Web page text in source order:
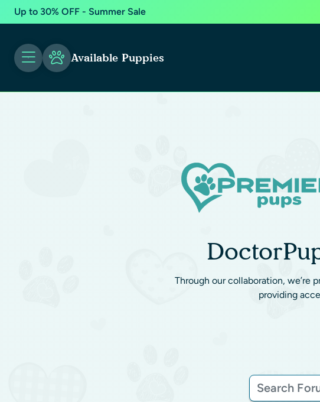
Up to 30% OFF - Summer Sale
Available Puppies
Through our collaboration,
providing